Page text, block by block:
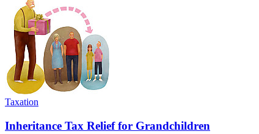
Taxation
Inheritance Tax Relief for Grandchildren